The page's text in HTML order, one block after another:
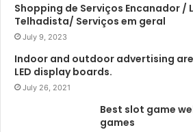
Shopping de Serviços Encanador /
Telhadista/ Serviços em geral
July 9, 2023
Indoor and outdoor advertising
LED display boards.
July 26, 2021
Best slot game
games